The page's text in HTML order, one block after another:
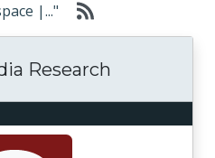
|..."
Research